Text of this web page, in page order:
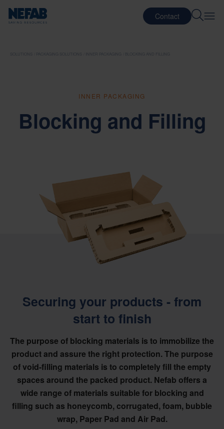
Contact
PACKAGING SOLUTIONS INNER PACKAGING BLOCKING AND FILLING
INNER PACKAGING
Blocking and Filling
Securing your products - from
start to finish
The purpose of blocking materials is to immobilize the
product and assure the right protection. The purpose
of void-filling materials is to completely fill the empty
spaces around the packed product. Nefab offers a
wide range of materials suitable for blocking and
filling such as honeycomb, corrugated, foam, bubble
wrap, Paper Pad and Air Pad.